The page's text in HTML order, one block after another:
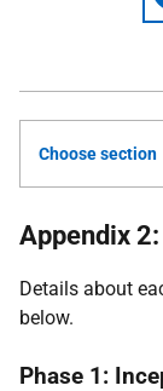
Choose section
Appendix
Details about
below.
Phase 1: